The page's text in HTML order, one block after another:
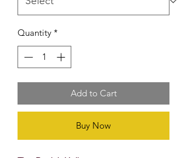
Quantity *
Add to Cart
Buy Now